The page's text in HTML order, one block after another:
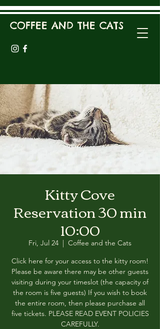
COFFEE AND THE CATS
Kitty Cove
Reservation 30 min
10:00
Fri, Jul 24
  |
Coffee and the Cats
Click here for your access to the kitty room!
Please be aware there may be other guests
visiting during your timeslot (the capacity of
the room is five guests) If you wish to book
the entire room, then please purchase all
five tickets. PLEASE READ EVENT POLICIES
CAREFULLY.